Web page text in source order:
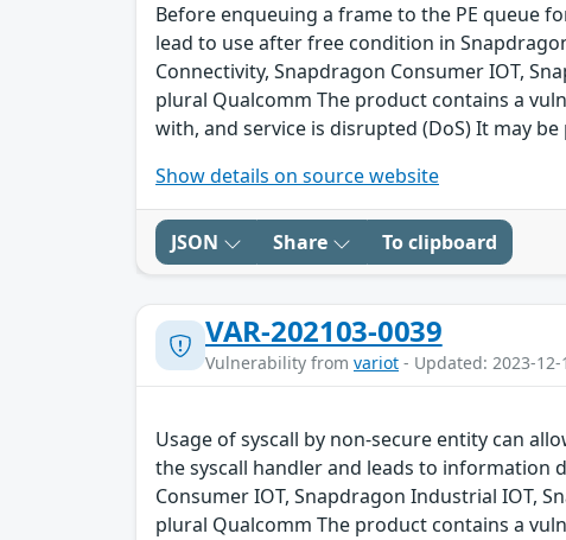
Before enqueuing a frame to the PE queue
lead to use after free condition in
Connectivity, Snapdragon Consumer IOT,
plural Qualcomm The product contains a
with, and service is disrupted (DoS) It may
Show details on source website
JSON Share To clipboard
VAR-202103-0039
Vulnerability from variot - Updated: 2023-12-
Usage of syscall by non-secure entity can
the syscall handler and leads to information
Consumer IOT, Snapdragon Industrial IOT,
plural Qualcomm The product contains a